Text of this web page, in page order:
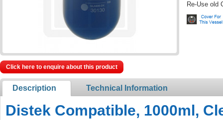
Re-Use old
Click here to enquire about this product
Description Technical Information
Distek Compatible, 1000ml,